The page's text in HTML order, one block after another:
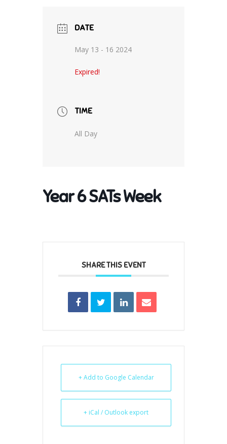
DATE
May 13 - 16 2024
Expired!
TIME
All Day
Year 6 SATs Week
SHARE THIS EVENT
+ Add to Google Calendar
+ iCal / Outlook export